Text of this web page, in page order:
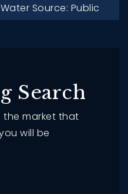
Water Source: Public
Search
the market that
will be